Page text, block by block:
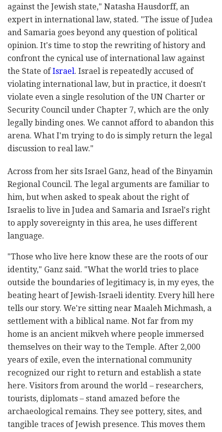
against the Jewish state," Natasha Hausdorff, an
expert in international law, stated. "The issue of Judea
and Samaria goes beyond any question of political
opinion. It's time to stop the rewriting of history and
confront the cynical use of international law against
the State ofIsrael. Israel is repeatedly accused of
violating international law, but in practice, it doesn't
violate even a single resolution of the UN Charter or
Security Council under Chapter 7, which are the only
legally binding ones. We cannot afford to abandon this
arena. What I'm trying to do is simply return the legal
discussion to real law."
Across from her sits Israel Ganz, head of the Binyamin
Regional Council. The legal arguments are familiar to
him, but when asked to speak about the right of
Israelis to live in Judea and Samaria and Israel's right
to apply sovereignty in this area, he uses different
language.
"Those who live here know these are the roots of our
identity," Ganz said. "What the world tries to place
outside the boundaries of legitimacy is, in my eyes, the
beating heart of Jewish-Israeli identity. Every hill here
tells our story. We're sitting near Maaleh Michmash, a
settlement with a biblical name. Not far from my
home is an ancient mikveh where people immersed
themselves on their way to the Temple. After 2,000
years of exile, even the international community
recognized our right to return and establish a state
here. Visitors from around the world – researchers,
tourists, diplomats – stand amazed before the
archaeological remains. They see pottery, sites, and
tangible traces of Jewish presence. This moves them